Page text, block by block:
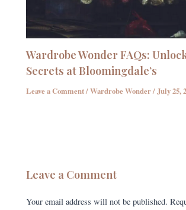
Wardrobe Wonder FAQs:
Secrets at Bloomingdale’s
Leave a Comment/Wardrobe Wonder/July 25,
Leave a Comment
Your email address will not be published.